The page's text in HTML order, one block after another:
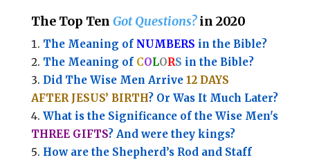
The Top Ten Got Questions?in 2020
The Meaning of NUMBERS in the Bible?
The Meaning of COLORS in the Bible?
Did The Wise Men Arrive 12 DAYS
AFTER JESUS’ BIRTH? Or Was It Much Later?
What is the Significance of the Wise Men's
THREE GIFTS? And were they kings?
How are the Shepherd’s Rod and Staff